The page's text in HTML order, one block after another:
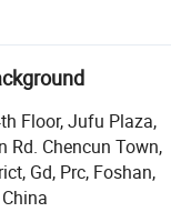
hydrangeas,
assorted
ceiling.
Floor, Jufu Plaza,
Rd. Chencun Town,
Gd, Prc, Foshan,